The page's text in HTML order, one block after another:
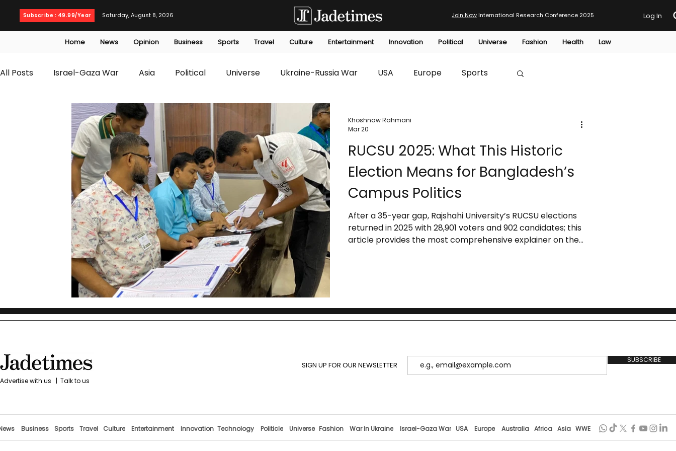
Subscribe : 49.99/Year Saturday, August 8, 2026 Join Now International Research Conference 2025 Log In
Home News Opinion Business Sports Travel Culture Entertainment Innovation Political Universe Fashion Health Law
All Posts Israel-Gaza War Asia Political Universe Ukraine-Russia War USA Europe Sports
T20 World Cup Culture Travel Technology Innovation
Health Entertainment opinion editorials Law Environmental Economic HTP
RUCSU 2025: What This Historic
Election Means for Bangladesh’s
Campus Politics
After a 35-year gap, Rajshahi University’s RUCSU elections
returned in 2025 with 28,901 voters and 902 candidates; this
article provides the most comprehensive explainer on the
Khoshnaw Rahmani
Mar 20
with us | Talk to us
SIGN UP FOR OUR NEWSLETTER
SUBSCRIBE
Business Sports Travel Culture Entertainment Innovation Technology Politicle Universe Fashion War In Ukraine Israel-Gaza War USA Europe Australia Africa Asia WWE